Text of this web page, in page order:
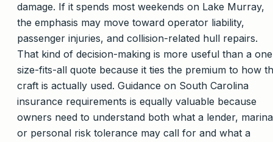
damage. If it spends most weekends on Lake Murray,
the emphasis may move toward operator liability,
passenger injuries, and collision-related hull repairs.
That kind of decision-making is more useful than a
size-fits-all quote because it ties the premium to how
craft is actually used. Guidance on South Carolina
insurance requirements is equally valuable because
owners need to understand both what a lender,
or personal risk tolerance may call for and what a